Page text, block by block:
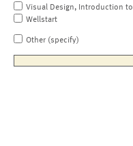
Visual Design, Introduction to
Wellstart
Other (specify)